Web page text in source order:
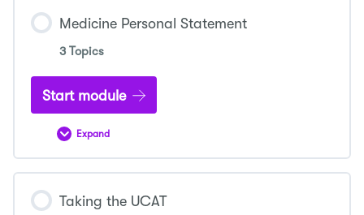
UCAS
Medicine Personal Statement
3 Topics
Start module
Expand
Medicine
Statement
Taking the UCAT